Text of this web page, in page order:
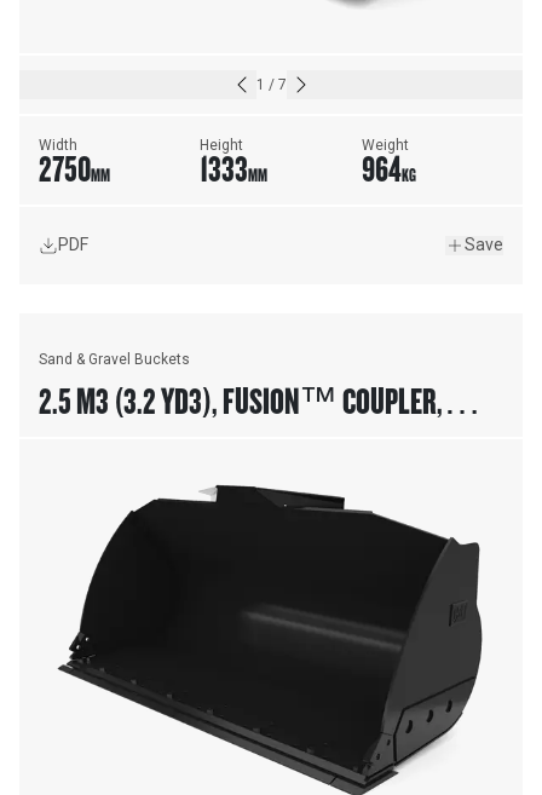
1 / 7
Width
2750MM
Height
1333MM
Weight
964KG
PDF Save
Sand & Gravel Buckets
2.5 M3 (3.2 YD3), FUSION™ COUPLER,
BOLT-ON CUTTING EDGE